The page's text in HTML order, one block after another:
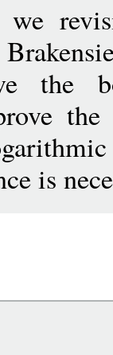
the
is